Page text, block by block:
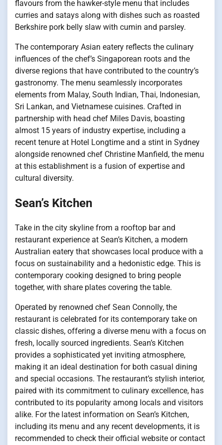
flavours from the hawker-style menu that includes
curries and satays along with dishes such as roasted
Berkshire pork belly slaw with cumin and parsley.
The contemporary Asian eatery reflects the culinary
influences of the chef’s Singaporean roots and the
diverse regions that have contributed to the country’s
gastronomy. The menu seamlessly incorporates
elements from Malay, South Indian, Thai, Indonesian,
Sri Lankan, and Vietnamese cuisines. Crafted in
partnership with head chef Miles Davis, boasting
almost 15 years of industry expertise, including a
recent tenure at Hotel Longtime and a stint in Sydney
alongside renowned chef Christine Manfield, the menu
at this establishment is a fusion of expertise and
cultural diversity.
Sean’s Kitchen
Take in the city skyline from a rooftop bar and
restaurant experience at Sean’s Kitchen, a modern
Australian eatery that showcases local produce with a
focus on sustainability and a hedonistic edge. This is
contemporary cooking designed to bring people
together, with share plates covering the table.
Operated by renowned chef Sean Connolly, the
restaurant is celebrated for its contemporary take on
classic dishes, offering a diverse menu with a focus on
fresh, locally sourced ingredients. Sean’s Kitchen
provides a sophisticated yet inviting atmosphere,
making it an ideal destination for both casual dining
and special occasions. The restaurant’s stylish interior,
paired with its commitment to culinary excellence, has
contributed to its popularity among locals and visitors
alike. For the latest information on Sean’s Kitchen,
including its menu and any recent developments, it is
recommended to check their official website or contact